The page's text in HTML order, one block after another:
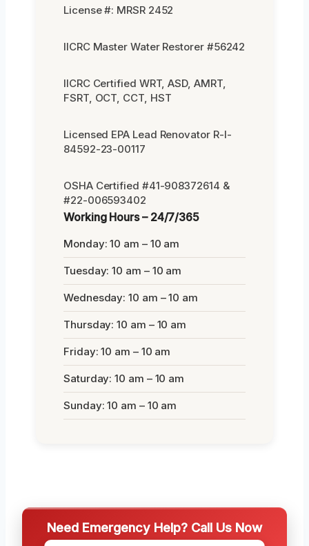
License #: MRSR 2452
IICRC Master Water Restorer #56242
IICRC Certified WRT, ASD, AMRT,
FSRT, OCT, CCT, HST
Licensed EPA Lead Renovator R-I-
84592-23-00117
OSHA Certified #41-908372614 &
#22-006593402
Working Hours – 24/7/365
Monday: 10 am – 10 am
Tuesday: 10 am – 10 am
Wednesday: 10 am – 10 am
Thursday: 10 am – 10 am
Friday: 10 am – 10 am
Saturday: 10 am – 10 am
Sunday: 10 am – 10 am
Need Emergency Help? Call Us Now